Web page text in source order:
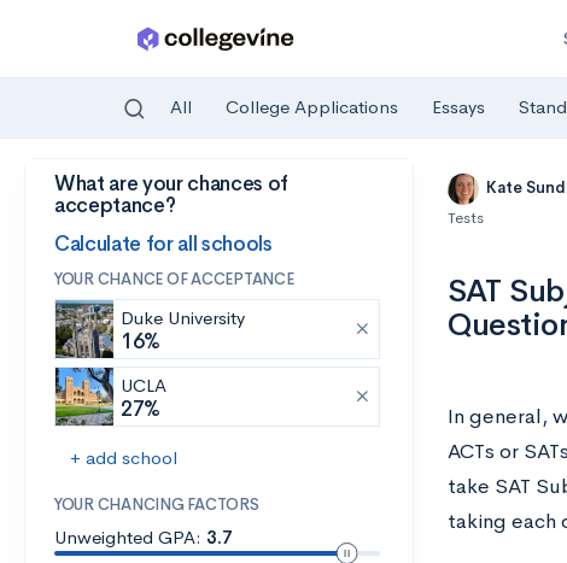
Skip to main content
All College Applications Essays
What are your chances of
acceptance?
Calculate for all schools
YOUR CHANCE OF ACCEPTANCE
Duke University
16%
UCLA
27%
+ add school
YOUR CHANCING FACTORS
Unweighted GPA: 3.7
Kate
Tests
SAT
In general,
ACTs or
take SAT
taking each